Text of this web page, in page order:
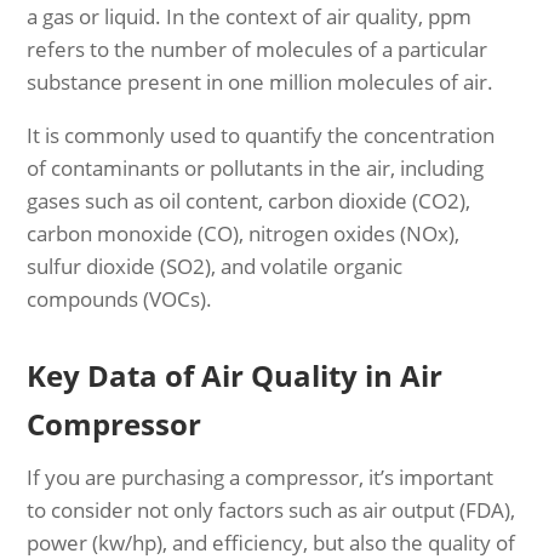
a gas or liquid. In the context of air quality, ppm
refers to the number of molecules of a particular
substance present in one million molecules of air.
It is commonly used to quantify the concentration
of contaminants or pollutants in the air, including
gases such as oil content, carbon dioxide (CO2),
carbon monoxide (CO), nitrogen oxides (NOx),
sulfur dioxide (SO2), and volatile organic
compounds (VOCs).
Key Data of Air Quality in Air
Compressor
If you are purchasing a compressor, it’s important
to consider not only factors such as air output (FDA),
power (kw/hp), and efficiency, but also the quality of